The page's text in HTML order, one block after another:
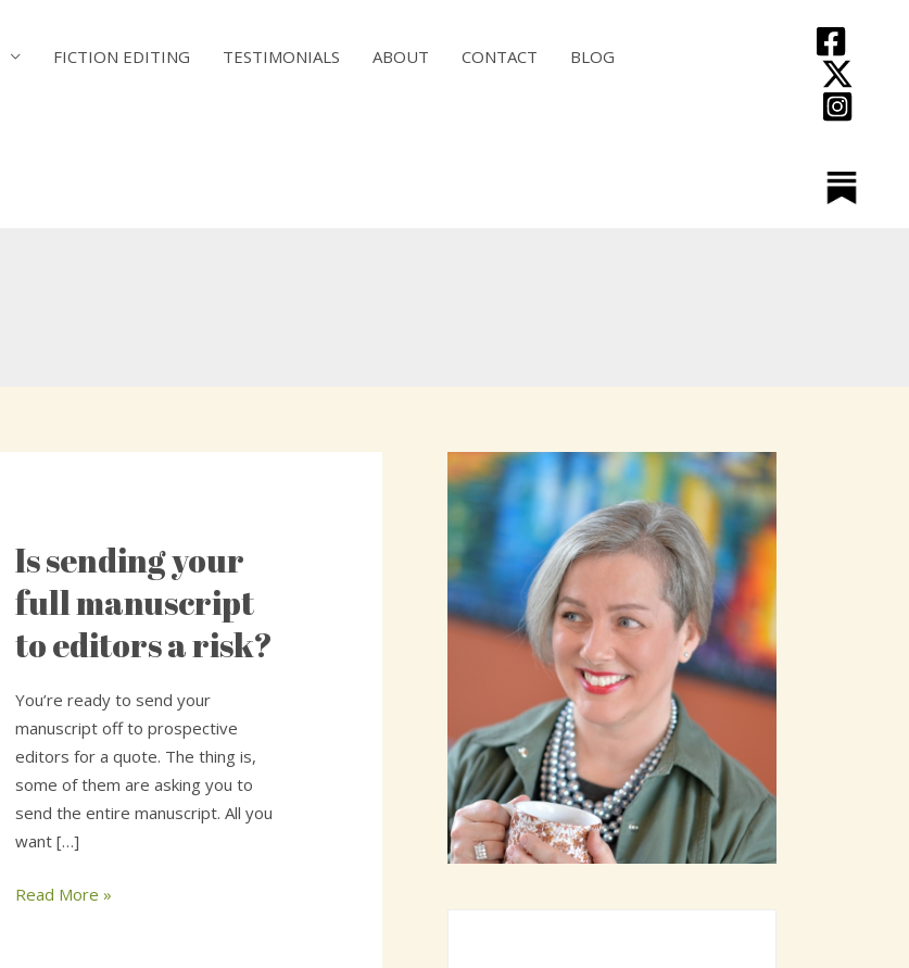
FICTION EDITING TESTIMONIALS ABOUT CONTACT BLOG
Is sending your
full manuscript
to editors a risk?
You’re ready to send your
manuscript off to prospective
editors for a quote. The thing is,
some of them are asking you to
send the entire manuscript. All you
want […]
Is
your
full
to
editors
a
risk?
Read More »